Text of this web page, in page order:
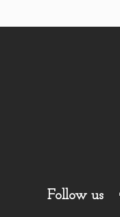
Follow us